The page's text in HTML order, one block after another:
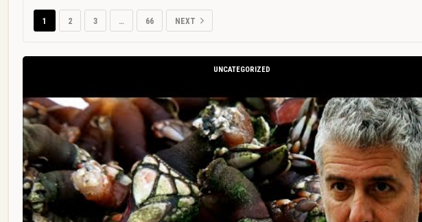
1 2 3 … 66 NEXT
UNCATEGORIZED